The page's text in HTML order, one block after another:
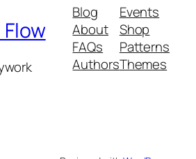
Blog
About
FAQs
Authors
Events
Shop
Patterns
Themes